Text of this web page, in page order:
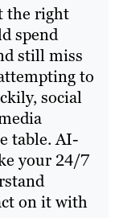
the right
spend
still miss
to
social
table. AI-
your 24/7
on it with